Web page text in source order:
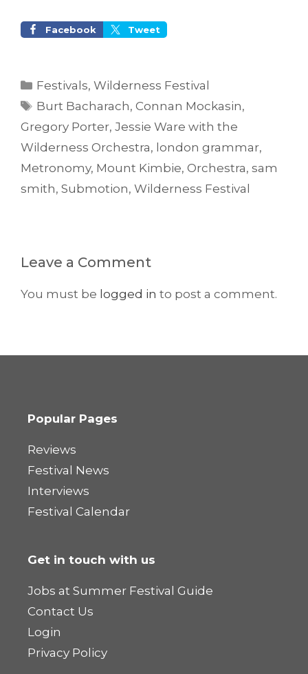
Facebook Tweet
Categories
Festivals,Wilderness Festival
Tags
Burt Bacharach,Connan Mockasin,
Gregory Porter, Jessie Ware with the
Wilderness Orchestra, london grammar,
Metronomy, Mount Kimbie, Orchestra, sam
smith, Submotion, Wilderness Festival
Leave a Comment
You must be logged in to post a comment.
Popular Pages
Reviews
Festival News
Interviews
Festival Calendar
Get in touch with us
Jobs at Summer Festival Guide
Contact Us
Login
Privacy Policy